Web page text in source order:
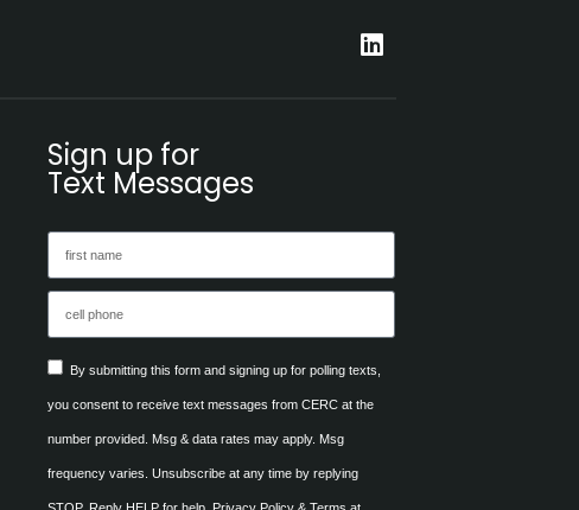
Sign up for
Text Messages
By submitting this form and signing up for polling texts,
you consent to receive text messages from CERC at the
number provided. Msg & data rates may apply. Msg
frequency varies. Unsubscribe at any time by replying